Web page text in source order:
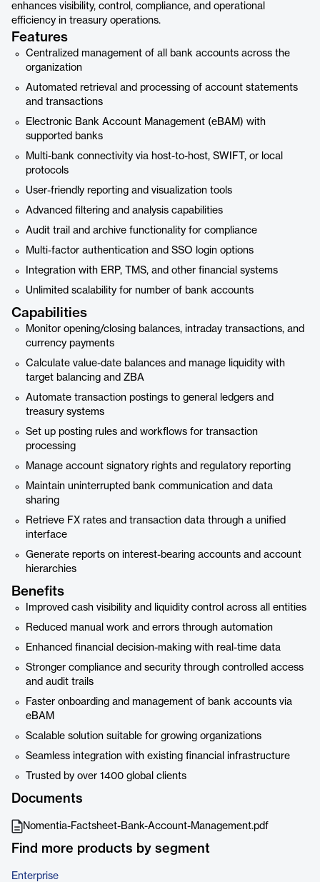
enhances visibility, control, compliance, and operational
efficiency in treasury operations.
Features
Centralized management of all bank accounts across the
organization
Automated retrieval and processing of account statements
and transactions
Electronic Bank Account Management (eBAM) with
supported banks
Multi-bank connectivity via host-to-host, SWIFT, or local
protocols
User-friendly reporting and visualization tools
Advanced filtering and analysis capabilities
Audit trail and archive functionality for compliance
Multi-factor authentication and SSO login options
Integration with ERP, TMS, and other financial systems
Unlimited scalability for number of bank accounts
Capabilities
Monitor opening/closing balances, intraday transactions, and
currency payments
Calculate value-date balances and manage liquidity with
target balancing and ZBA
Automate transaction postings to general ledgers and
treasury systems
Set up posting rules and workflows for transaction
processing
Manage account signatory rights and regulatory reporting
Maintain uninterrupted bank communication and data
sharing
Retrieve FX rates and transaction data through a unified
interface
Generate reports on interest-bearing accounts and account
hierarchies
Benefits
Improved cash visibility and liquidity control across all entities
Reduced manual work and errors through automation
Enhanced financial decision-making with real-time data
Stronger compliance and security through controlled access
and audit trails
Faster onboarding and management of bank accounts via
eBAM
Scalable solution suitable for growing organizations
Seamless integration with existing financial infrastructure
Trusted by over 1400 global clients
Documents
Nomentia-Factsheet-Bank-Account-Management.pdf
Find more products by segment
Enterprise